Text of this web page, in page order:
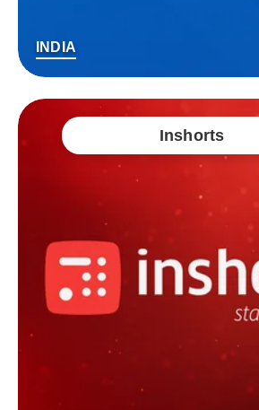
INDIA
Inshorts